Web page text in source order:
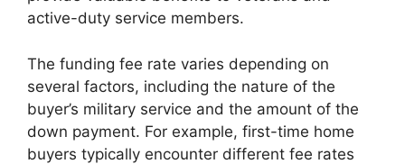
active-duty service members.
The funding fee rate varies depending on
several factors, including the nature of the
buyer’s military service and the amount of the
down payment. For example, first-time home
buyers typically encounter different fee rates